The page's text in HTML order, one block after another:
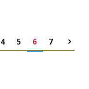
4 5 6 7